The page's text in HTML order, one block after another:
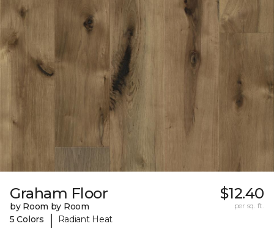
Graham Floor
by Room by Room
5 Colors
| Radiant Heat
$12.40
per sq. ft.